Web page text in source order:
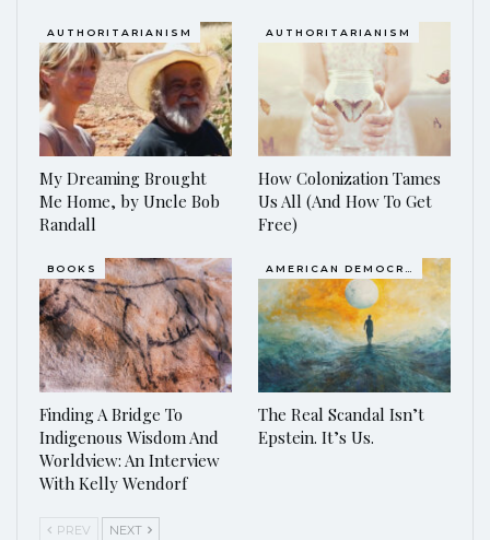
AUTHORITARIANISM
My Dreaming Brought
Me Home, by Uncle Bob
Randall
AUTHORITARIANISM
How Colonization Tames
Us All (And How To Get
Free)
BOOKS
Finding A Bridge To
Indigenous Wisdom And
Worldview: An Interview
With Kelly Wendorf
The Real Scandal Isn’t
Epstein. It’s Us.
PREV NEXT